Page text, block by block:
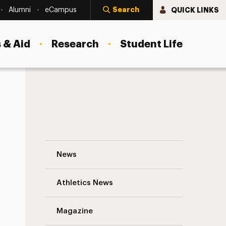
Alumni eCampus Search QUICK LINKS
Aid Research Student Life
News
Athletics News
Magazine